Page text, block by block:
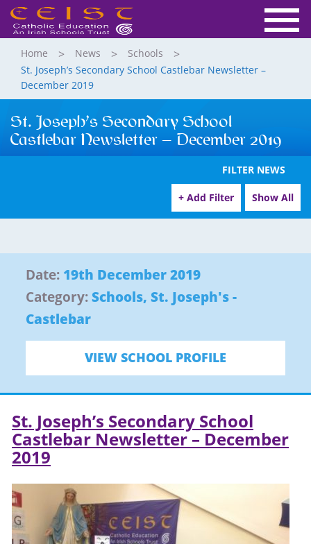
Home News
Schools
St. Joseph’s Secondary School Castlebar Newsletter –
December 2019
St. Joseph’s Secondary School
Castlebar Newsletter – December 2019
FILTER NEWS
+ Add Filter Show All
Date: 19th December 2019
Category:Schools, St. Joseph's -
Castlebar
VIEW SCHOOL PROFILE
St. Joseph’s Secondary School
Castlebar Newsletter – December
2019